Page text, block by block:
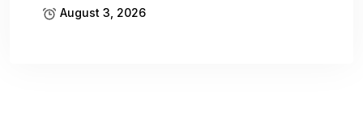
August 3, 2026